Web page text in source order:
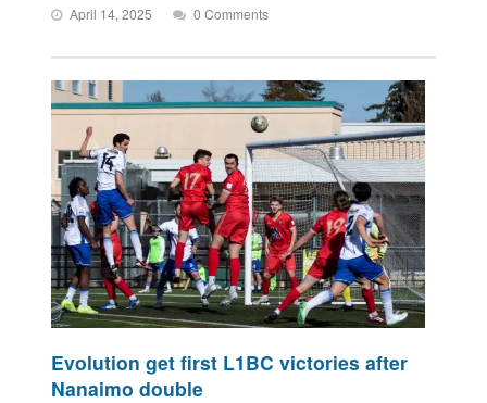
April 14, 2025 0 Comments
Evolution get first L1BC victories after
Nanaimo double